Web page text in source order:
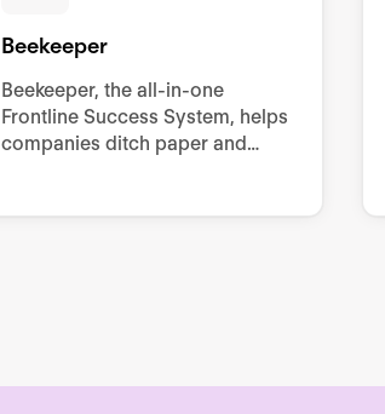
Beekeeper
Beekeeper, the all-in-one
Frontline Success System, helps
companies ditch paper and
retention, and performance.